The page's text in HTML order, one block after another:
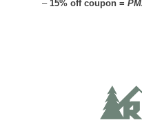
– 15% off coupon =